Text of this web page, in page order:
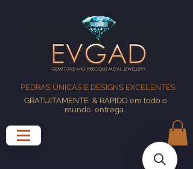
PEDRAS ÚNICAS E DESIGNS EXCELENTES
GRATUITAMENTE & RÁPIDO em todo o
mundo entrega.